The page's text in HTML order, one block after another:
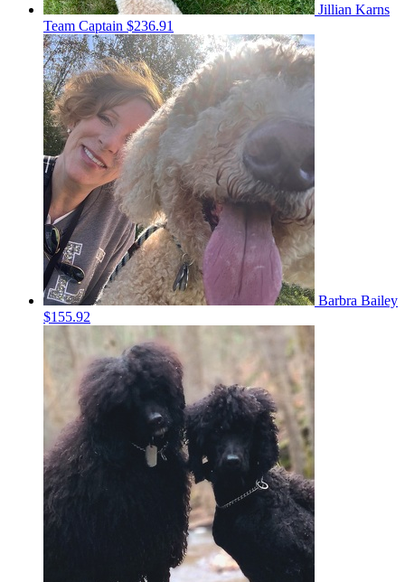
Jillian Karns
Team Captain $236.91
Barbra Bailey
$155.92